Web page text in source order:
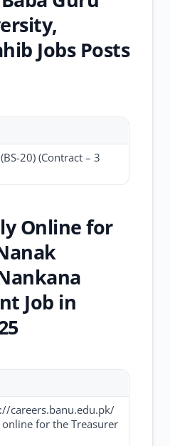
Jobs Posts
20) (Contract – 3
Online for
Job in
careers.banu.edu.pk/
for the Treasurer